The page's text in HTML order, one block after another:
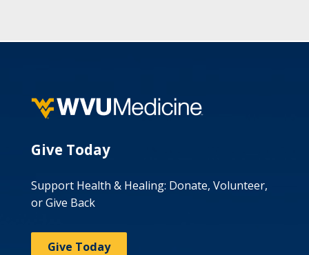
Give Today
Support Health & Healing: Donate, Volunteer,
or Give Back
Give Today